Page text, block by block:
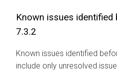
Known issues identified
7.3.2
Known issues identified
include only unresolved